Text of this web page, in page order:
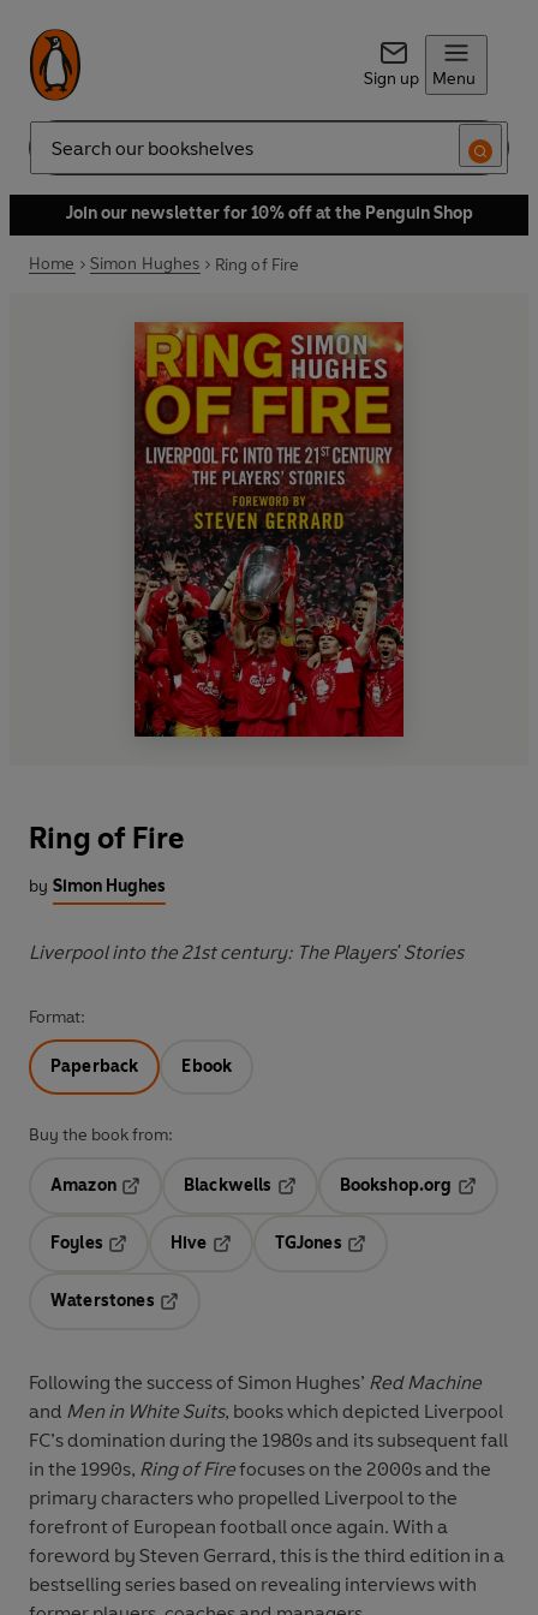
Sign up Menu
Search
Join our newsletter for 10% off at the Penguin Shop
Home Simon Hughes Ring of Fire
Ring of Fire
by Simon Hughes
Liverpool into the 21st century: The Players' Stories
Format:
Paperback Ebook
Buy the book from:
Amazon
Blackwells
Opens in a new tab
Bookshop.org
Foyles
Hive
TGJones
Waterstones
Following the success of Simon Hughes’ Red Machine
and Men in White Suits, books which depicted Liverpool
FC’s domination during the 1980s and its subsequent fall
in the 1990s, Ring of Firefocuses on the 2000s and the
primary characters who propelled Liverpool to the
forefront of European football once again. With a
foreword by Steven Gerrard, this is the third edition in a
bestselling series based on revealing interviews with